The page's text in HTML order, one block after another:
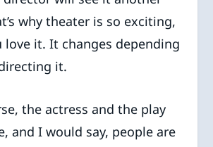
why theater is so exciting,
love it. It changes depending
it.
the actress and the play
and I would say, people are